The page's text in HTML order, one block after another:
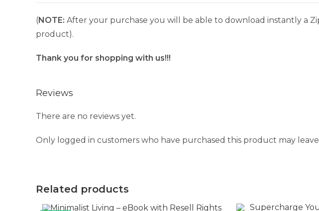
(NOTE: After your purchase you will be able to download instantly a
product).
Thank you for shopping with us!!!
Reviews
There are no reviews yet.
Only logged in customers who have purchased this product may leave
Related products